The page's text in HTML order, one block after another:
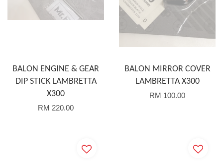
BALON ENGINE & GEAR
DIP STICK LAMBRETTA
X300
RM 220.00
BALON MIRROR COVER
LAMBRETTA X300
RM 100.00